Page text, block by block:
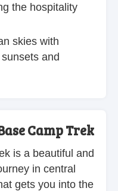
the hospitality
skies with
and
Camp Trek
is a beautiful and
in central
gets you into the